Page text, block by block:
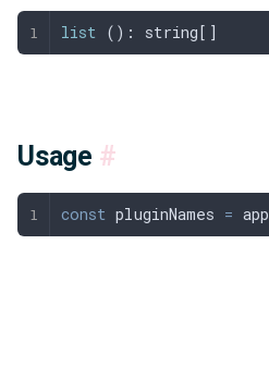
list (): string[]
Usage #
const pluginNames = app